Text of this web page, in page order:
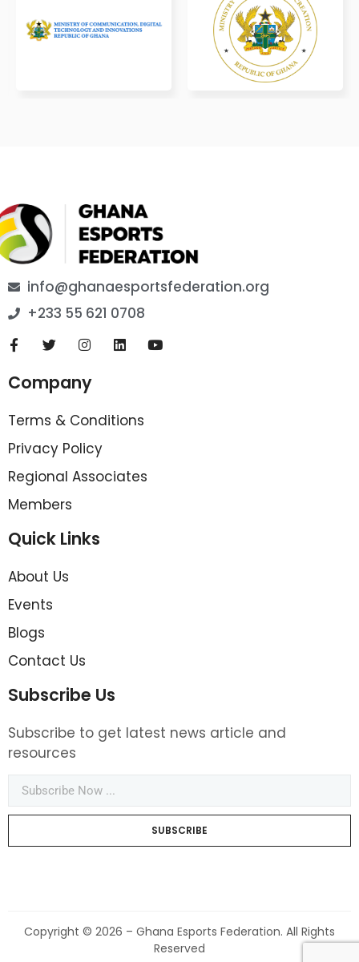
info@ghanaesportsfederation.org
+233 55 621 0708
Company
Terms & Conditions
Privacy Policy
Regional Associates
Members
Quick Links
About Us
Events
Blogs
Contact Us
Subscribe Us
Subscribe to get latest news article and
resources
SUBSCRIBE
Copyright © 2026 – Ghana Esports Federation. All Rights
Reserved